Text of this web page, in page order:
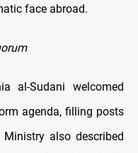
face abroad.
al-Sudani welcomed
agenda, filling posts
also described